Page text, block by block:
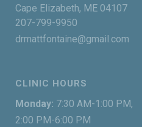
Cape Elizabeth, ME 04107
207-799-9950
drmattfontaine@gmail.com
CLINIC HOURS
Monday: 7:30 AM-1:00 PM,
2:00 PM-6:00 PM